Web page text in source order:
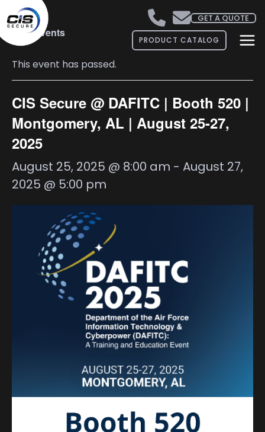
GET A QUOTE
PRODUCT CATALOG
« All Events
This event has passed.
CIS Secure @ DAFITC | Booth 520 |
Montgomery, AL | August 25-27,
2025
August 25, 2025 @ 8:00 am - August 27,
2025 @ 5:00 pm